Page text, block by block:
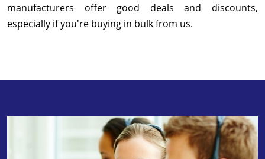
manufacturers offer good deals and discounts,
especially if you're buying in bulk from us.